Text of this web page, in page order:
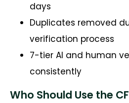
days
Duplicates removed
verification process
7-tier AI and human
consistently
Who Should Use the